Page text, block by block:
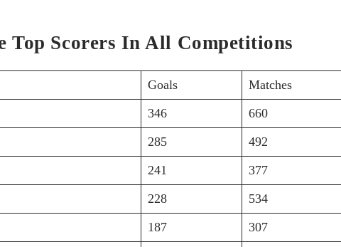
Scorers In All Competitions
Goals Matches
346 660
285 492
241 377
228 534
187 307